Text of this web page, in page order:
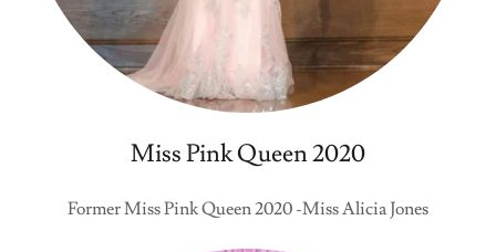
Miss Pink Queen 2020
Former Miss Pink Queen 2020 -Miss Alicia Jones